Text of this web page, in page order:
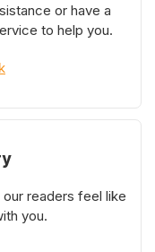
or have a
to help you.
readers feel like
you.